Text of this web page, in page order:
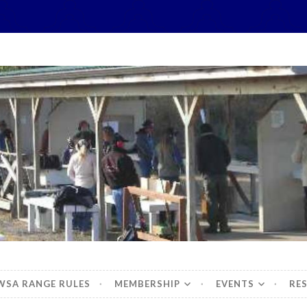
Sportsman's
RANGE RULES MEMBERSHIP EVENTS